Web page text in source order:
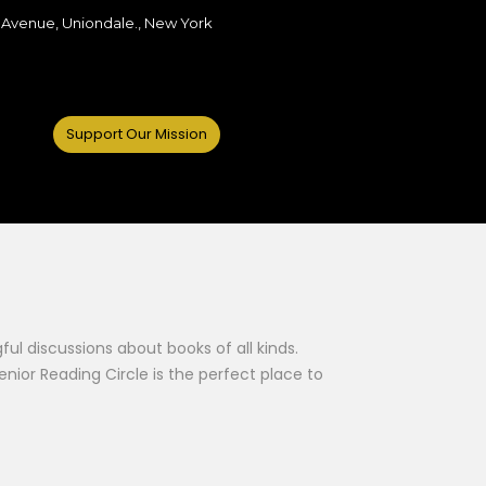
Uniondale., New York
Support Our Mission
discussions about books of all kinds.
Reading Circle is the perfect place to